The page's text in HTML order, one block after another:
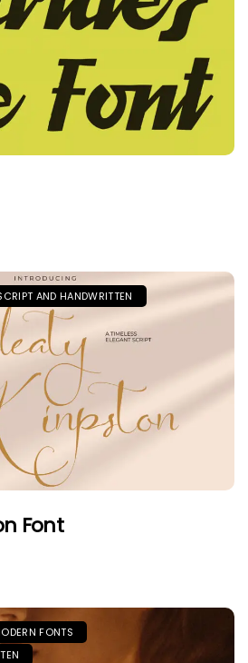
AND HANDWRITTEN
Font
FONTS